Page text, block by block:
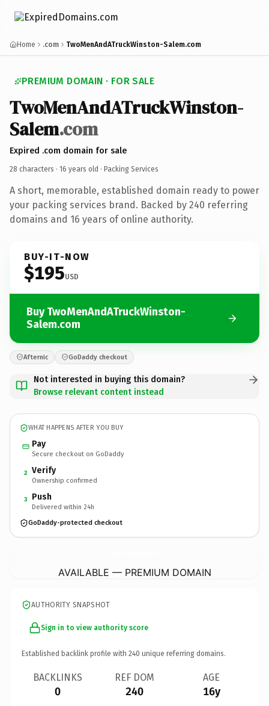
Home .com TwoMenAndATruckWinston-Salem.com
PREMIUM DOMAIN · FOR SALE
TwoMenAndATruckWinston-
Salem.com
Expired .com domain for sale
28 characters · 16 years old · Packing Services
A short, memorable, established domain ready to power
your packing services brand. Backed by 240 referring
domains and 16 years of online authority.
BUY-IT-NOW
$195USD
Buy TwoMenAndATruckWinston-
Salem.com
Afternic GoDaddy checkout
Not interested in buying this domain?
Browse relevant content instead
WHAT HAPPENS AFTER YOU BUY
Pay
Secure checkout on GoDaddy
2 Verify
Ownership confirmed
3 Push
Delivered within 24h
GoDaddy-protected checkout
AVAILABLE — PREMIUM DOMAIN
AUTHORITY SNAPSHOT
Sign in to view authority score
Established backlink profile with 240 unique referring domains.
BACKLINKS
0
REF DOM
240
AGE
16y